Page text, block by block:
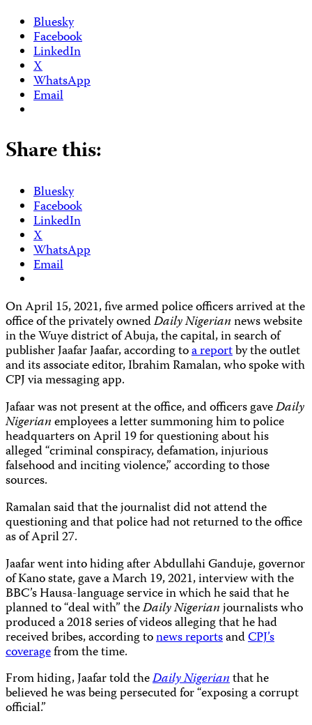
Bluesky
Facebook
LinkedIn
X
WhatsApp
Email
Share this:
Bluesky
Facebook
LinkedIn
X
WhatsApp
Email
On April 15, 2021, five armed police officers arrived at the
office of the privately ownedDaily Nigeriannews website
in the Wuye district of Abuja, the capital, in search of
publisher Jaafar Jaafar, according toa reportby the outlet
and its associate editor, Ibrahim Ramalan, who spoke with
CPJ via messaging app.
Jafaar was not present at the office, and officers gaveDaily
Nigerianemployees a letter summoning him to police
headquarters on April 19 for questioning about his
alleged “criminal conspiracy, defamation, injurious
falsehood and inciting violence,” according to those
sources.
Ramalan said that the journalist did not attend the
questioning and that police had not returned to the office
as of April 27.
Jaafar went into hiding after Abdullahi Ganduje, governor
of Kano state, gave a March 19, 2021, interview with the
BBC’s Hausa-language service in which he said that he
planned to “deal with” theDaily Nigerianjournalists who
produced a 2018 series of videos alleging that he had
received bribes, according tonews reportsandCPJ’s
coveragefrom the time.
From hiding, Jaafar told theDaily Nigerianthat he
believed he was being persecuted for “exposing a corrupt
official.”